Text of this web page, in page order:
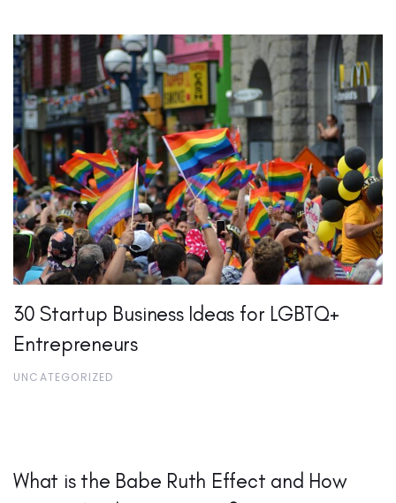
30 Startup Business Ideas for LGBTQ+
Entrepreneurs
UNCATEGORIZED
What is the Babe Ruth Effect and How